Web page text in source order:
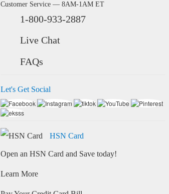
Customer Service — 8AM-1AM ET
1-800-933-2887
Live Chat
FAQs
Let's Get Social
HSN Card
Open an HSN Card and Save today!
Learn More